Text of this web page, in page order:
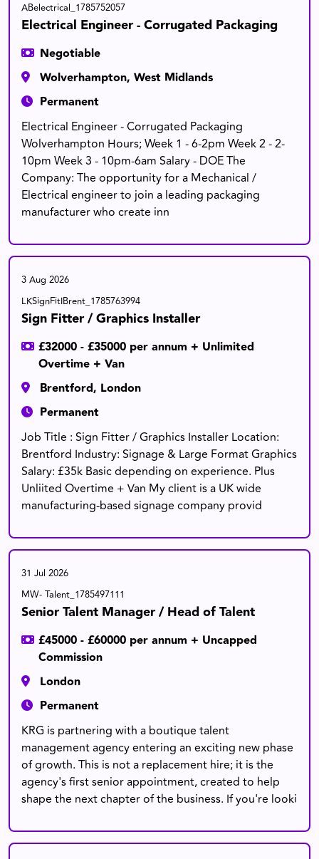
ABelectrical_1785752057
Electrical Engineer - Corrugated Packaging
Negotiable
Wolverhampton, West Midlands
Permanent
Electrical Engineer - Corrugated Packaging
Wolverhampton Hours; Week 1 - 6-2pm Week 2 - 2-
10pm Week 3 - 10pm-6am Salary - DOE The
Company: The opportunity for a Mechanical /
Electrical engineer to join a leading packaging
manufacturer who create inn
3 Aug 2026
LKSignFitIBrent_1785763994
Sign Fitter / Graphics Installer
£32000 - £35000 per annum + Unlimited
Overtime + Van
Brentford, London
Permanent
Job Title : Sign Fitter / Graphics Installer Location:
Brentford Industry: Signage & Large Format Graphics
Salary: £35k Basic depending on experience. Plus
Unliited Overtime + Van My client is a UK wide
manufacturing-based signage company provid
31 Jul 2026
MW- Talent_1785497111
Senior Talent Manager / Head of Talent
£45000 - £60000 per annum + Uncapped
Commission
London
Permanent
KRG is partnering with a boutique talent
management agency entering an exciting new phase
of growth. This is not a replacement hire; it is the
agency's first senior appointment, created to help
shape the next chapter of the business. If you're looki